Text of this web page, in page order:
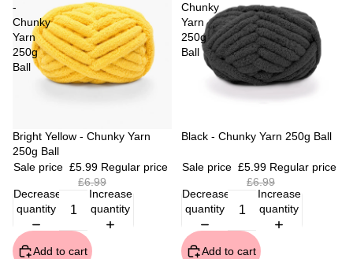
-
Chunky
Yarn
250g
Ball
Sale
Bright Yellow - Chunky Yarn
250g Ball
Sale price £5.99 Regular price
£6.99
Decrease
quantity
Increase
quantity
Add to cart
Chunky
Yarn
250g
Ball
Sale
Black - Chunky Yarn 250g Ball
Sale price £5.99 Regular price
£6.99
Decrease
quantity
Increase
quantity
Add to cart